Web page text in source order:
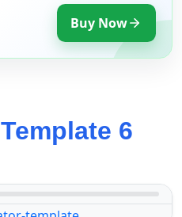
Buy Now
Template 6